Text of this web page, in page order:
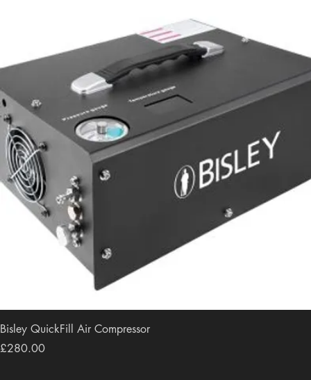
Bisley QuickFill Air Compressor
Price
£280.00